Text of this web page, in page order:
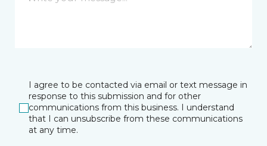
I agree to be contacted via email or text message in
response to this submission and for other
communications from this business. I understand
that I can unsubscribe from these communications
at any time.